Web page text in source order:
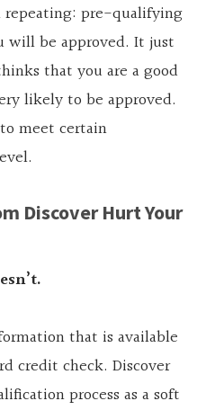
pre-qualifying
will be approved. It just
that you are a good
likely to be approved.
meet certain
Discover Hurt Your
that is available
credit check. Discover
process as a soft